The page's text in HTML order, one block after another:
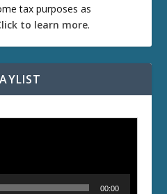
tax purposes as
to learn more.
00:00